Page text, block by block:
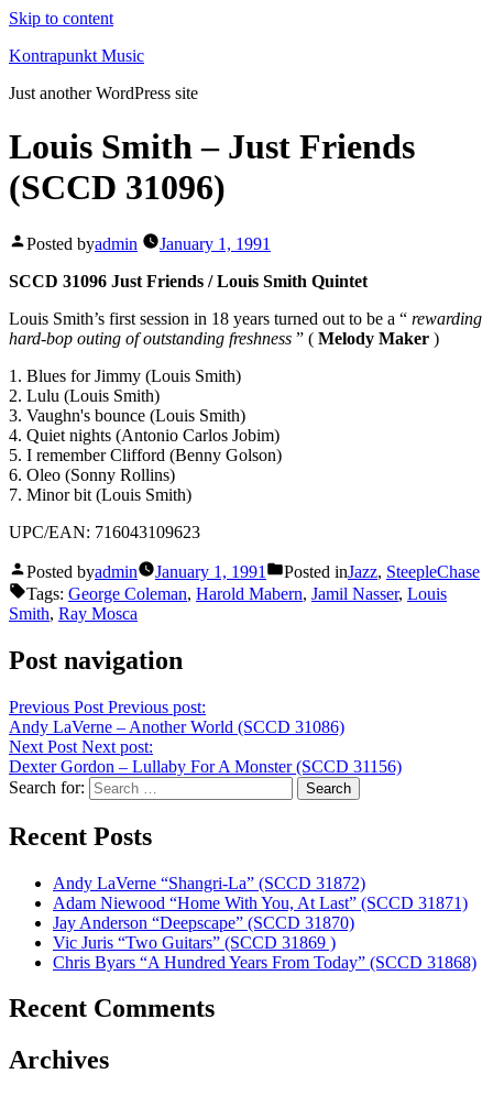
Skip to content
Kontrapunkt Music
Just another WordPress site
Louis Smith – Just Friends
(SCCD 31096)
Posted byadmin
January 1, 1991
SCCD 31096 Just Friends / Louis Smith Quintet
Louis Smith’s first session in 18 years turned out to be a “ rewarding
hard-bop outing of outstanding freshness ” ( Melody Maker )
1. Blues for Jimmy (Louis Smith)
2. Lulu (Louis Smith)
3. Vaughn's bounce (Louis Smith)
4. Quiet nights (Antonio Carlos Jobim)
5. I remember Clifford (Benny Golson)
6. Oleo (Sonny Rollins)
7. Minor bit (Louis Smith)
UPC/EAN: 716043109623
Posted byadmin January 1, 1991 Posted inJazz, SteepleChase
Tags: George Coleman, Harold Mabern, Jamil Nasser, Louis
Smith, Ray Mosca
Post navigation
Previous Post Previous post:
Andy LaVerne – Another World (SCCD 31086)
Next Post Next post:
Dexter Gordon – Lullaby For A Monster (SCCD 31156)
Search for:
Recent Posts
Andy LaVerne “Shangri-La” (SCCD 31872)
Adam Niewood “Home With You, At Last” (SCCD 31871)
Jay Anderson “Deepscape” (SCCD 31870)
Vic Juris “Two Guitars” (SCCD 31869 )
Chris Byars “A Hundred Years From Today” (SCCD 31868)
Recent Comments
Archives